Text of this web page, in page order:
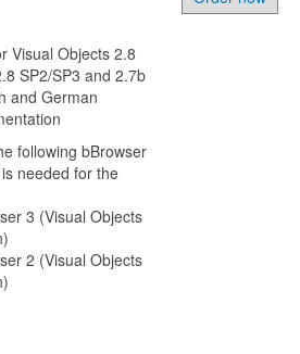
Visual Objects 2.8
SP2/SP3 and 2.7b
and German
following bBrowser
needed for the
3 (Visual Objects
2 (Visual Objects